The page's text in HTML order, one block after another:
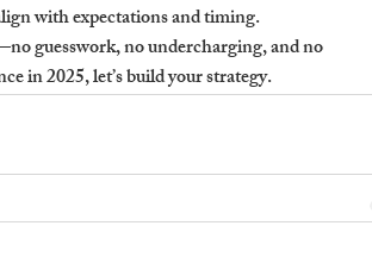
with expectations and timing.
guesswork, no undercharging, and no
in 2025, let’s build your strategy.